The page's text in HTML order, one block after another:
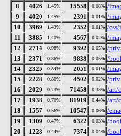
8
4026 1.45% 15558 0.08% /
9
4020 1.45% 2391 0.01% /
10
3969 1.43% 2352 0.01% /
11
3885 1.40% 4567 0.02% /
12
2714 0.98% 9392 0.05% /
13
2371 0.86% 9838 0.05% /
14
2325 0.84% 2051 0.01% /
15
2228 0.80% 4502 0.02% /
16
2029 0.73% 71458 0.38% /art/
17
1938 0.70% 81919 0.44% /art/
18
1557 0.56% 10547 0.06% /
19
1309 0.47% 6322 0.03% /
20
1228 0.44% 7374 0.04% /